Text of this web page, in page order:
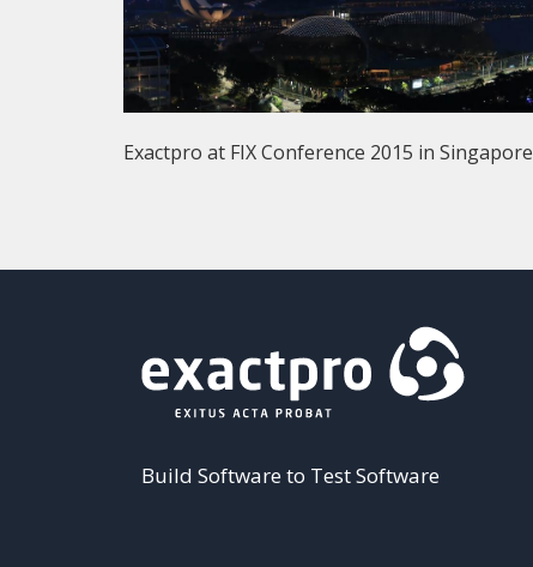
Exactpro at FIX Conference 2015 in Singapore
Build Software to Test Software